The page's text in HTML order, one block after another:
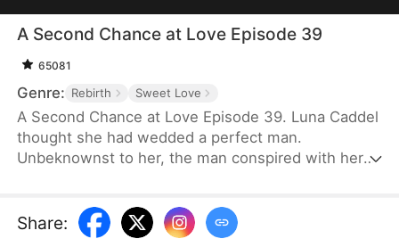
A Second Chance at Love Episode 39
65081
Genre: Rebirth Sweet Love
A Second Chance at Love Episode 39. Luna Caddel
thought she had wedded a perfect man.
Unbeknownst to her, the man conspired with her
despicable pair and tear the man’s family asunder.
Therefore, her first action is to reject the scum and
Share: